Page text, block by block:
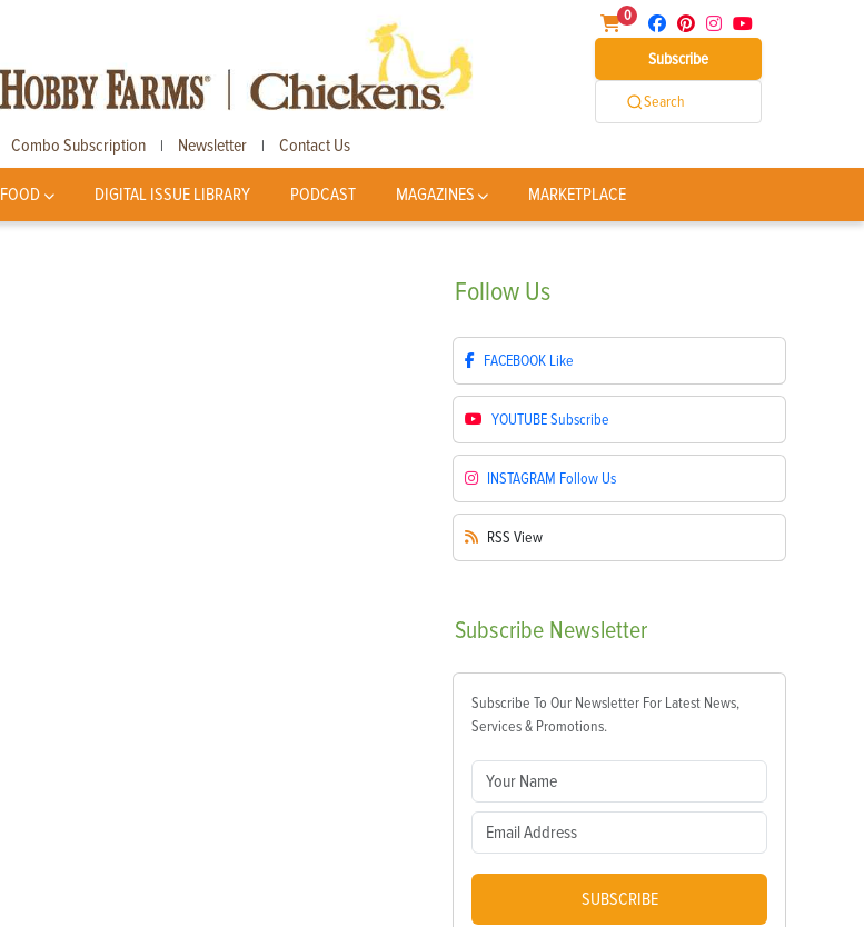
0
Subscribe
Search
Combo Subscription | Newsletter | Contact Us
FOOD DIGITAL ISSUE LIBRARY PODCAST MAGAZINES MARKETPLACE
Follow Us
FACEBOOK Like
YOUTUBESubscribe
INSTAGRAM Follow Us
RSS View
Subscribe Newsletter
Subscribe To Our Newsletter For Latest News,
Services & Promotions.
SUBSCRIBE